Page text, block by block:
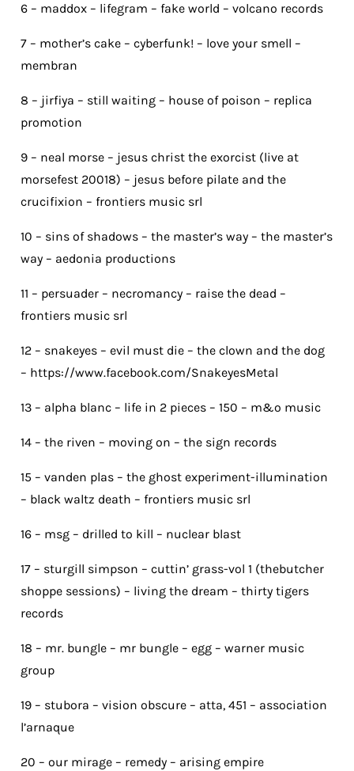
6 – maddox – lifegram – fake world – volcano records
7 – mother’s cake – cyberfunk! – love your smell –
membran
8 – jirfiya – still waiting – house of poison – replica
promotion
9 – neal morse – jesus christ the exorcist (live at
morsefest 20018) – jesus before pilate and the
crucifixion – frontiers music srl
10 – sins of shadows – the master’s way – the master’s
way – aedonia productions
11 – persuader – necromancy – raise the dead –
frontiers music srl
12 – snakeyes – evil must die – the clown and the dog
– https://www.facebook.com/SnakeyesMetal
13 – alpha blanc – life in 2 pieces – 150 – m&o music
14 – the riven – moving on – the sign records
15 – vanden plas – the ghost experiment-illumination
– black waltz death – frontiers music srl
16 – msg – drilled to kill – nuclear blast
17 – sturgill simpson – cuttin’ grass-vol 1 (thebutcher
shoppe sessions) – living the dream – thirty tigers
records
18 – mr. bungle – mr bungle – egg – warner music
group
19 – stubora – vision obscure – atta, 451 – association
l’arnaque
20 – our mirage – remedy – arising empire